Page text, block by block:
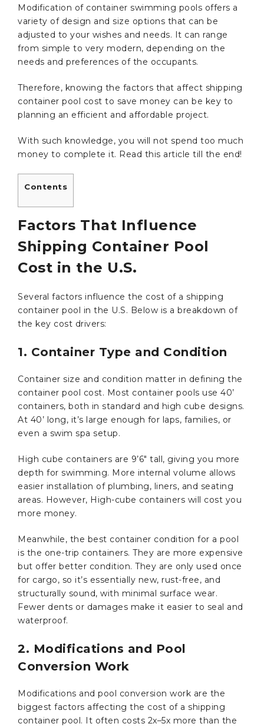
Modification of container swimming pools offers a
variety of design and size options that can be
adjusted to your wishes and needs. It can range
from simple to very modern, depending on the
needs and preferences of the occupants.
Therefore, knowing the factors that affect shipping
container pool cost to save money can be key to
planning an efficient and affordable project.
With such knowledge, you will not spend too much
money to complete it. Read this article till the end!
Contents
Factors That Influence
Shipping Container Pool
Cost in the U.S.
Several factors influence the cost of a shipping
container pool in the U.S. Below is a breakdown of
the key cost drivers:
1. Container Type and Condition
Container size and condition matter in defining the
container pool cost. Most container pools use 40’
containers, both in standard and high cube designs.
At 40’ long, it’s large enough for laps, families, or
even a swim spa setup.
High cube containers are 9’6″ tall, giving you more
depth for swimming. More internal volume allows
easier installation of plumbing, liners, and seating
areas. However, High-cube containers will cost you
more money.
Meanwhile, the best container condition for a pool
is the one-trip containers. They are more expensive
but offer better condition. They are only used once
for cargo, so it’s essentially new, rust-free, and
structurally sound, with minimal surface wear.
Fewer dents or damages make it easier to seal and
waterproof.
2. Modifications and Pool
Conversion Work
Modifications and pool conversion work are the
biggest factors affecting the cost of a shipping
container pool. It often costs 2x–5x more than the